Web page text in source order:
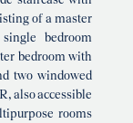
of a master
bedroom
bedroom with
two windowed
also accessible
rooms